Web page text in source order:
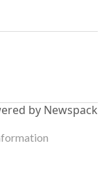
by Newspack